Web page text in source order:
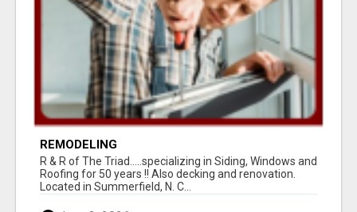
REMODELING
R & R of The Triad.....specializing in Siding, Windows and
Roofing for 50 years !! Also decking and renovation.
Located in Summerfield, N. C...